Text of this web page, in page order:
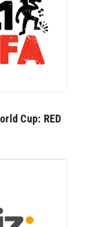
Cup: RED